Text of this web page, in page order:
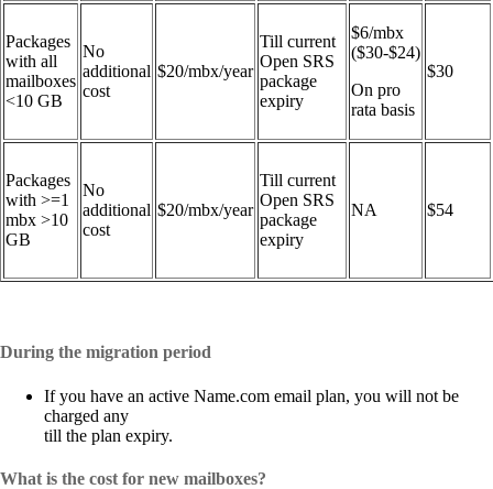
Packages
with all
mailboxes
<10 GB
No
additional
cost
$20/mbx/year
Till current
Open SRS
package
expiry
$6/mbx
($30-$24)
On pro
rata basis
$30
Packages
with >=1
mbx >10
GB
No
additional
cost
$20/mbx/year
Till current
Open SRS
package
expiry
NA $54
During the migration period
If you have an active Name.com email plan, you will not be
charged any
till the plan expiry.
What is the cost for new mailboxes?